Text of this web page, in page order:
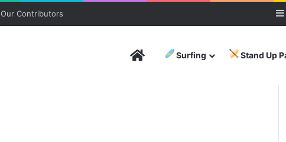
Our Contributors
Home Surfing Stand Up